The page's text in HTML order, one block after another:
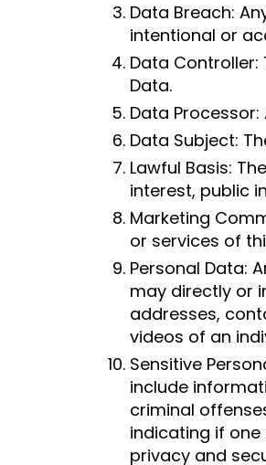
Data Breach:
intentional or
Data
Data.
Data
Data Subject:
Lawful Basis:
interest, public
Marketing
or services of
Personal Data:
may directly or
addresses,
videos of an
Sensitive
include
criminal
indicating if
privacy and